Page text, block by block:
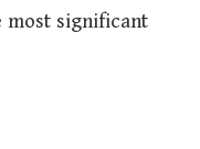
most significant